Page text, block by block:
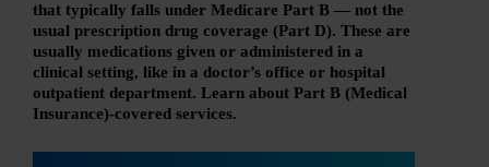
that typically falls under Medicare Part B — not the
usual prescription drug coverage (Part D). These are
usually medications given or administered in a
clinical setting, like in a doctor’s office or hospital
outpatient department. Learn about Part B (Medical
Insurance)-covered services.